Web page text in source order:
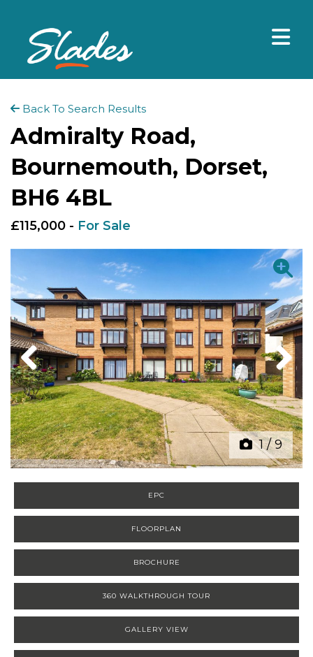
Back To Search Results
Admiralty Road,
Bournemouth, Dorset,
BH6 4BL
£115,000 - For Sale
1/9
Previous Next
EPC
FLOORPLAN
BROCHURE
360 WALKTHROUGH TOUR
GALLERY VIEW